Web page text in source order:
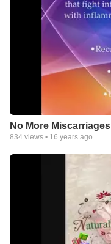
No More Miscarriages
834 views • 16 years ago